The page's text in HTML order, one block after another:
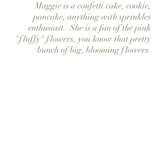
Maggie is a confetti cake, cookie,
pancake, anything with sprinkles
enthusiast. She is a fan of the pink
"fluffy" flowers, you know that pretty
bunch of big, blooming flowers.